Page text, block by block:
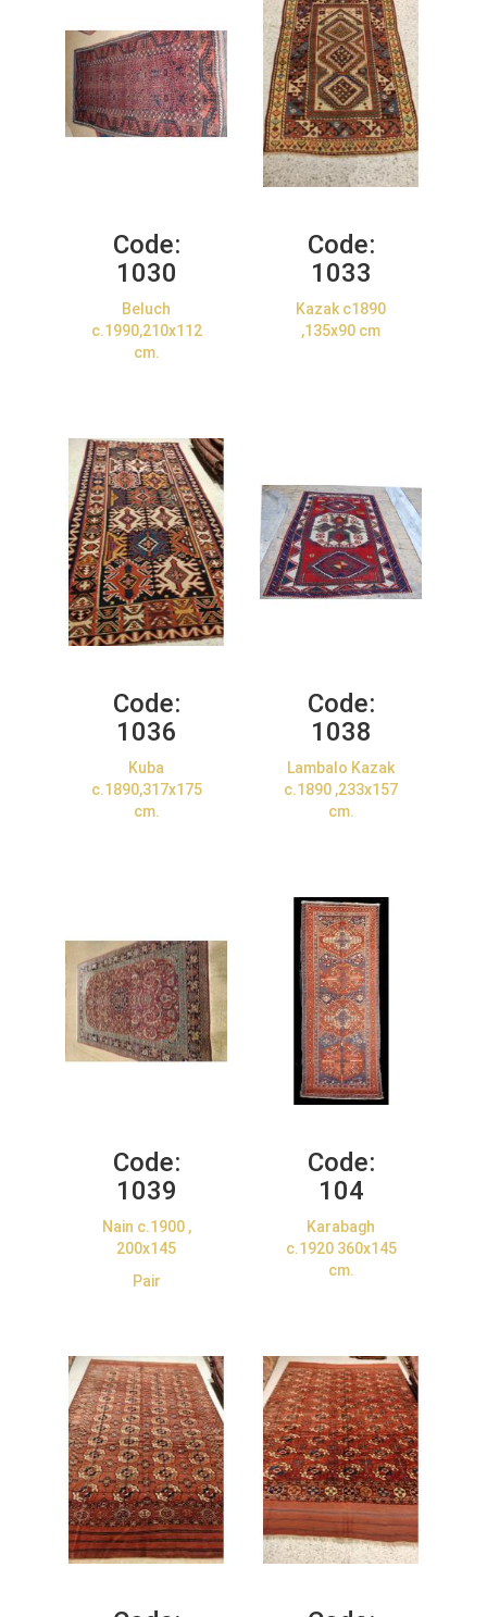
Code:
1030
Beluch
c.1990,210x112
cm.
Code:
1033
Kazak c1890
,135x90 cm
Code:
1036
Kuba
c.1890,317x175
cm.
Code:
1038
Lambalo Kazak
c.1890 ,233x157
cm.
Code:
1039
Nain c.1900 ,
200x145
Pair
Code:
104
Karabagh
c.1920 360x145
cm.